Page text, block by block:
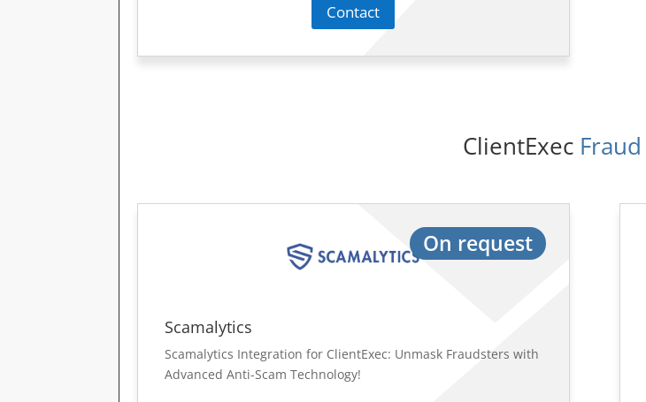
Contact
ClientExec Fraud
On request
Scamalytics
Scamalytics Integration for ClientExec: Unmask Fraudsters with
Advanced Anti-Scam Technology!